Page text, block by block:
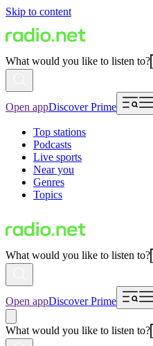
Skip to content
What would you like to listen to?
Open appDiscover Prime
Top stations
Podcasts
Live sports
Near you
Genres
Topics
What would you like to listen to?
Open appDiscover Prime
What would you like to listen to?